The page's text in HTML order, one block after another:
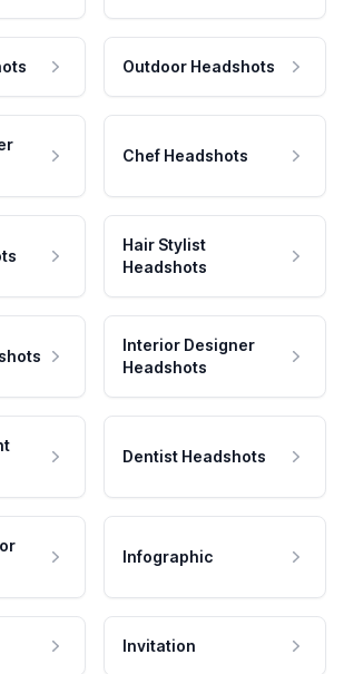
Outdoor Headshots
Chef Headshots
Hair Stylist
Headshots
Interior Designer
Headshots
Dentist Headshots
Infographic
Invitation